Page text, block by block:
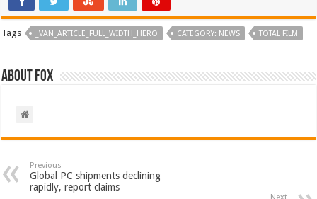
Tags _VAN_ARTICLE_FULL_WIDTH_HERO CATEGORY: NEWS TOTAL FILM
About Fox
Previous
Global PC shipments declining
rapidly, report claims
Next